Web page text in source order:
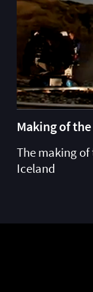
Making of
The making
Iceland